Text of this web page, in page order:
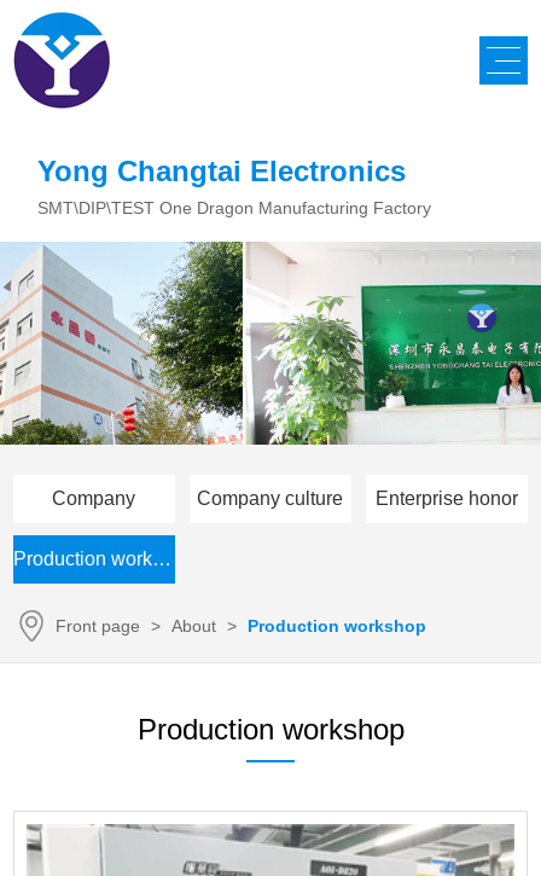
Yong Changtai Electronics
SMT\DIP\TEST One Dragon Manufacturing Factory
Company Company culture Enterprise honor
Production workshop
Front page > About > Production workshop
Production workshop